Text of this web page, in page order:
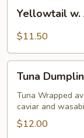
pc))
Jalapeño
Yellowtail w.
$11.50
Dumplings
Tuna
Tuna Wrapped
caviar and
$12.00